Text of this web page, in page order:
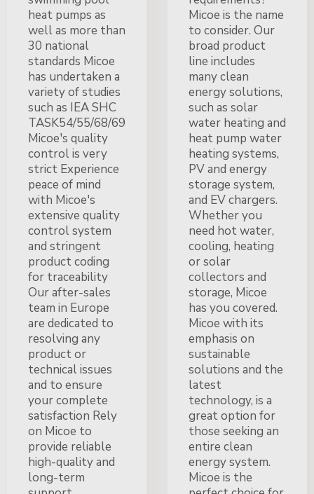
heat pumps as
well as more than
30 national
standards Micoe
has undertaken a
variety of studies
such as IEA SHC
TASK54/55/68/69
Micoe's quality
control is very
strict Experience
peace of mind
with Micoe's
extensive quality
control system
and stringent
product coding
for traceability
Our after-sales
team in Europe
are dedicated to
resolving any
product or
technical issues
and to ensure
your complete
satisfaction Rely
on Micoe to
provide reliable
high-quality and
long-term
Micoe is the name
to consider. Our
broad product
line includes
many clean
energy solutions,
such as solar
water heating and
heat pump water
heating systems,
PV and energy
storage system,
and EV chargers.
Whether you
need hot water,
cooling, heating
or solar
collectors and
storage, Micoe
has you covered.
Micoe with its
emphasis on
sustainable
solutions and the
latest
technology, is a
great option for
those seeking an
entire clean
energy system.
Micoe is the